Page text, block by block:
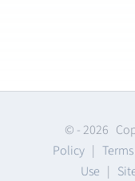
© - 2026
Policy |
Use |